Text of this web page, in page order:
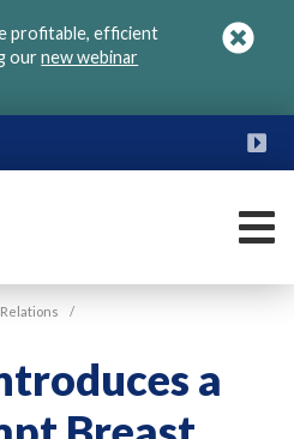
profitable, efficient
ournew webinar
/
a